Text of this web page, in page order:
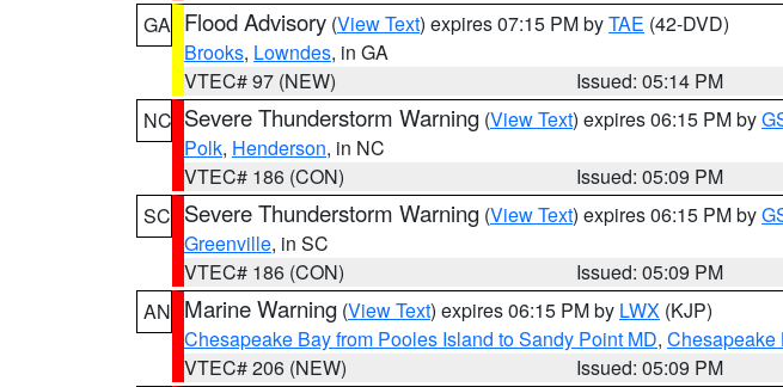
GA Flood Advisory (View Text) expires 07:15 PM byTAE (42-DVD)
Brooks, Lowndes, in GA
VTEC# 97 (NEW)
Issued: 05:14 PM
NC Severe Thunderstorm Warning (View Text) expires 06:15 PM by
Polk, Henderson, in NC
VTEC# 186 (CON)
Issued: 05:09 PM
SC Severe Thunderstorm Warning (View Text) expires 06:15 PM by
Greenville, in SC
VTEC# 186 (CON)
Issued: 05:09 PM
AN Marine Warning (View Text) expires 06:15 PM by LWX (KJP)
Chesapeake Bay from Pooles Island to Sandy Point MD, Chesapeake
VTEC# 206 (NEW)
Issued: 05:09 PM